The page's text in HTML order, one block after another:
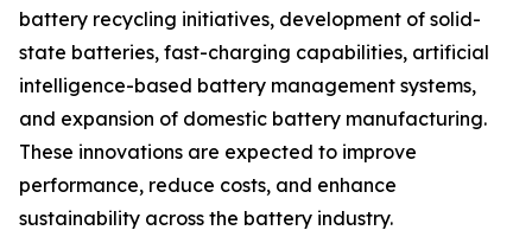
battery recycling initiatives, development of solid-
state batteries, fast-charging capabilities, artificial
intelligence-based battery management systems,
and expansion of domestic battery manufacturing.
These innovations are expected to improve
performance, reduce costs, and enhance
sustainability across the battery industry.